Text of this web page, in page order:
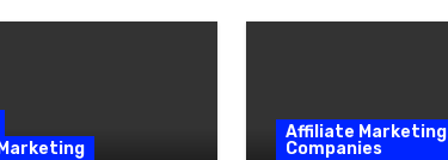
Affiliate Marketing
Companies